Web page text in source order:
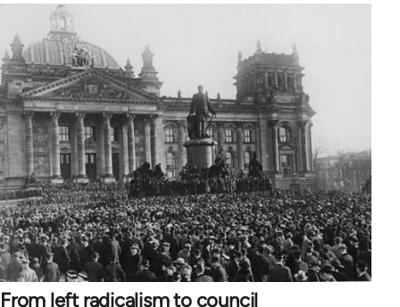
From left radicalism to council